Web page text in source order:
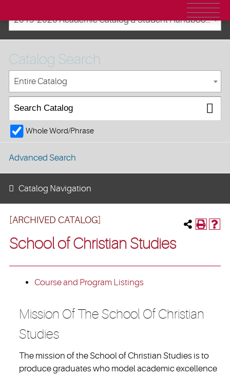
2019-2020 Academic Catalog & Student Handbooks [ARCHIVED CATALOG]
[ARCHIVED CATALOG]
School of Christian Studies
Course and Program Listings
Mission Of The School Of Christian
Studies
The mission of the School of Christian Studies is to
produce graduates who model academic excellence
Catalog Search
Entire Catalog
Whole Word/Phrase
Advanced Search
Catalog Navigation